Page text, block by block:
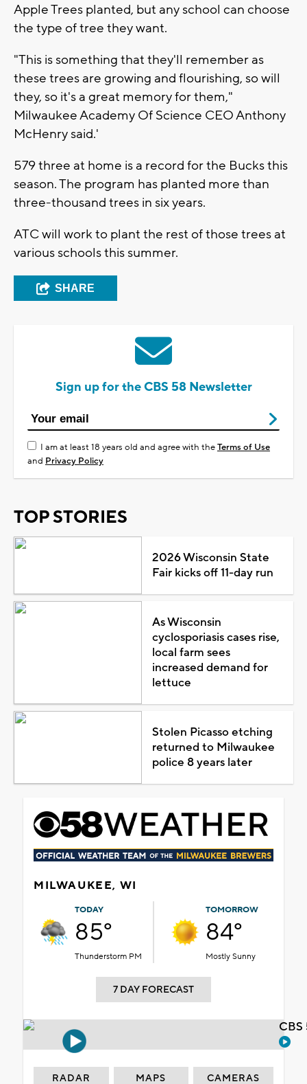
Apple Trees planted, but any school can choose
the type of tree they want.
"This is something that they'll remember as
these trees are growing and flourishing, so will
they, so it's a great memory for them,"
Milwaukee Academy Of Science CEO Anthony
McHenry said.'
579 three at home is a record for the Bucks this
season. The program has planted more than
three-thousand trees in six years.
ATC will work to plant the rest of those trees at
various schools this summer.
SHARE
Sign up for the CBS 58 Newsletter
I am at least 18 years old and agree with theTerms of Use
and Privacy Policy
TOP STORIES
2026 Wisconsin State
Fair kicks off 11-day run
As Wisconsin
cyclosporiasis cases rise,
local farm sees
increased demand for
lettuce
Stolen Picasso etching
returned to Milwaukee
police 8 years later
MILWAUKEE, WI
TODAY
85°
Thunderstorm PM
TOMORROW
84°
Mostly Sunny
7 DAY FORECAST
RADAR MAPS CAMERAS